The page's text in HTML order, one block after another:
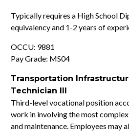
Typically requires a High School
equivalency and 1-2 years of
OCCU: 9881
Pay Grade: MS04
Transportation
Technician III
Third-level vocational position
work in involving the most
and maintenance. Employees may